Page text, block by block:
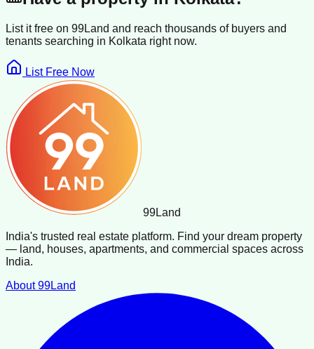
List it free on 99Land and reach thousands of buyers and
tenants searching in Kolkata right now.
List Free Now
99Land
India's trusted real estate platform. Find your dream property
— land, houses, apartments, and commercial spaces across
India.
About 99Land